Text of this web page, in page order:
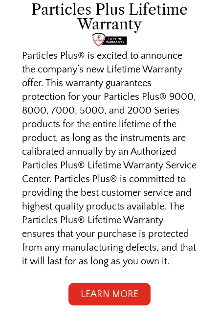
Particles Plus Lifetime
Warranty
Particles Plus® is excited to announce
the company’s new Lifetime Warranty
offer. This warranty guarantees
protection for your Particles Plus® 9000,
8000, 7000, 5000, and 2000 Series
products for the entire lifetime of the
product, as long as the instruments are
calibrated annually by an Authorized
Particles Plus® Lifetime Warranty Service
Center. Particles Plus® is committed to
providing the best customer service and
highest quality products available. The
Particles Plus® Lifetime Warranty
ensures that your purchase is protected
from any manufacturing defects, and that
it will last for as long as you own it.
LEARN MORE